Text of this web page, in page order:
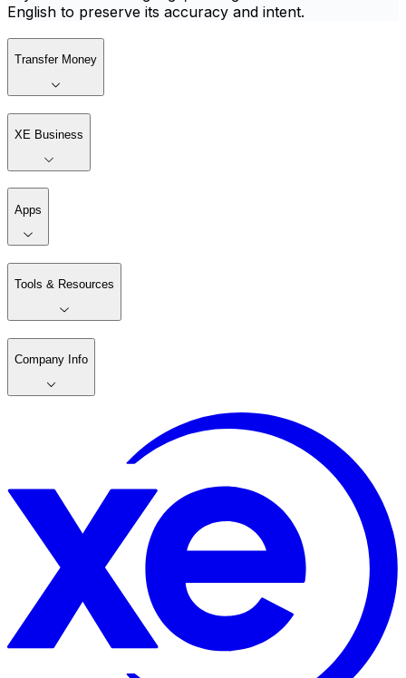
English to preserve its accuracy and intent.
Transfer Money
XE Business
Apps
Tools & Resources
Company Info